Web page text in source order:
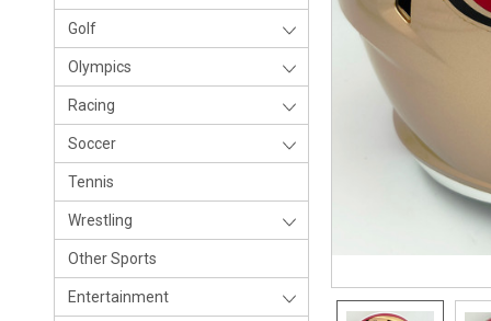
Golf
Olympics
Racing
Soccer
Tennis
Wrestling
Other Sports
Entertainment